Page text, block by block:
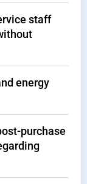
staff
energy
purchase